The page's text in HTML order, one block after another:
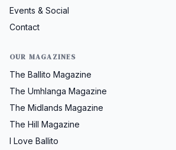
Events & Social
Contact
OUR MAGAZINES
The Ballito Magazine
The Umhlanga Magazine
The Midlands Magazine
The Hill Magazine
I Love Ballito